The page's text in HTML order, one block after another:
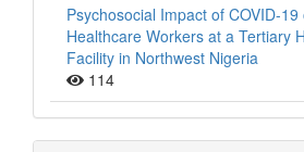
Psychosocial Impact of COVID-
Healthcare Workers at a Tertiary
Facility in Northwest Nigeria
114